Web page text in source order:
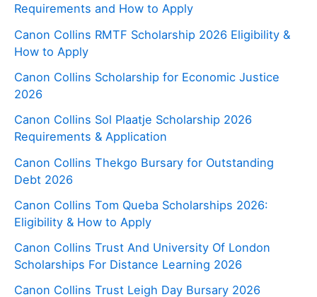
Requirements and How to Apply
Canon Collins RMTF Scholarship 2026 Eligibility &
How to Apply
Canon Collins Scholarship for Economic Justice
2026
Canon Collins Sol Plaatje Scholarship 2026
Requirements & Application
Canon Collins Thekgo Bursary for Outstanding
Debt 2026
Canon Collins Tom Queba Scholarships 2026:
Eligibility & How to Apply
Canon Collins Trust And University Of London
Scholarships For Distance Learning 2026
Canon Collins Trust Leigh Day Bursary 2026